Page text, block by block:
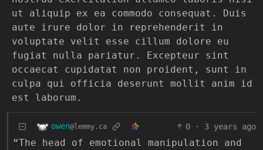
ut aliquip ex ea commodo consequat. Duis
aute irure dolor in reprehenderit in
voluptate velit esse cillum dolore eu
fugiat nulla pariatur. Excepteur sint
occaecat cupidatat non proident, sunt in
culpa qui officia deserunt mollit anim id
est laborum.
owen@lemmy.ca 0 · 3 years ago
“The head of emotional manipulation and